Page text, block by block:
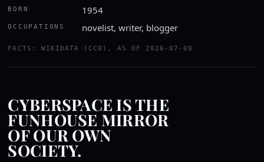
BORN 1954
OCCUPATIONS novelist, writer, blogger
FACTS: WIKIDATA (CC0), AS OF 2026-07-09
CYBERSPACE IS THE
FUNHOUSE MIRROR
OF OUR OWN
SOCIETY.